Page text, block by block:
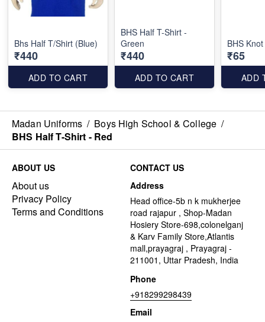
Bhs Half T/Shirt (Blue)
₹440
ADD TO CART
BHS Half T-Shirt -
Green
₹440
ADD TO CART
BHS
₹65
ADD
Madan Uniforms / Boys High School & College /
BHS Half T-Shirt - Red
ABOUT US
About us
Privacy Policy
Terms and Conditions
CONTACT US
Address
Head office-5b n k mukherjee
road rajapur , Shop-Madan
Hosiery Store-698,colonelganj
& Karv Family Store,Atlantis
mall,prayagraj , Prayagraj -
211001, Uttar Pradesh, India
Phone
+918299298439
Email